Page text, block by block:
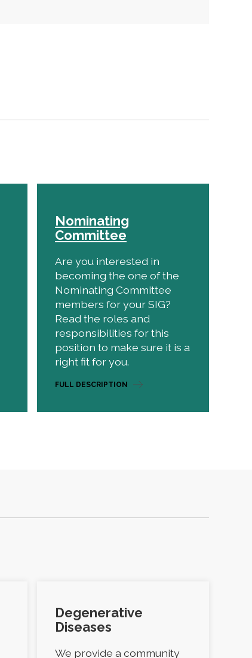
Nominating
Committee
Are you interested in
becoming the one of the
Nominating Committee
members for your SIG?
Read the roles and
responsibilities for this
position to make sure it is a
right fit for you.
FULL DESCRIPTION
Degenerative
Diseases
We provide a community